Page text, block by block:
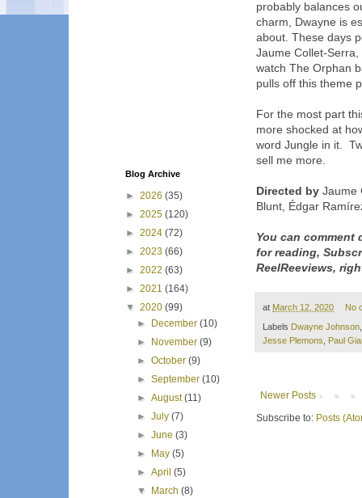
probably balances
charm, Dwayne is
about. These days
Jaume Collet-
watch The Orphan
pulls off this theme
For the most part
more shocked at
word Jungle in it.
sell me more.
Directed by Jaume
Blunt, Édgar
You can
for reading,
ReelReeviews,
at March 12, 2020 No
Labels Dwayne Johnson
Jesse Plemons, Paul
Newer Posts
Subscribe to: Posts
Blog Archive
► 2026 (35)
► 2025 (120)
► 2024 (72)
► 2023 (66)
► 2022 (63)
► 2021 (164)
▼ 2020 (99)
►
December(10)
►
November(9)
►October(9)
►September(10)
►August(11)
►July(7)
►June(3)
►
May(5)
►April(5)
▼
March(8)